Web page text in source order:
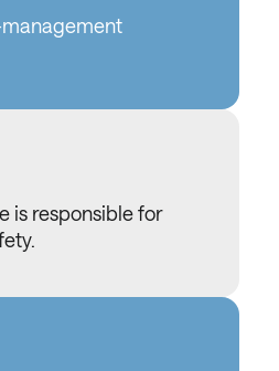
is responsible for